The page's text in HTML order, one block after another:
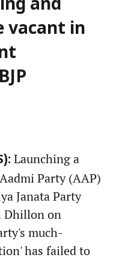
and
vacant in
Launching a
Party (AAP)
Janata Party
Dhillon on
much-
has failed to